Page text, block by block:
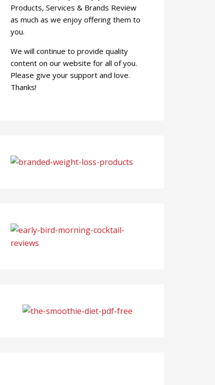
Products, Services & Brands Review
as much as we enjoy offering them to
you.
We will continue to provide quality
content on our website for all of you.
Please give your support and love.
Thanks!